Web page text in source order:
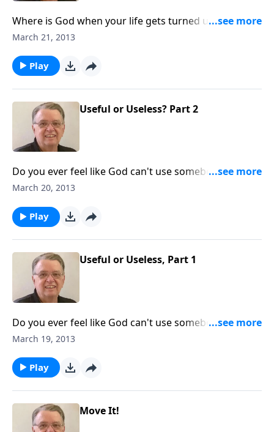
Where is God when your life gets turned upside
down?
March 21, 2013
Play
Useful or Useless? Part 2
Do you ever feel like God can't use somebody like
you?
March 20, 2013
Play
Useful or Useless, Part 1
Do you ever feel like God can't use somebody like
you?
March 19, 2013
Play
Move It!